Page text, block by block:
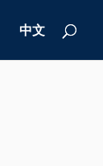
中文